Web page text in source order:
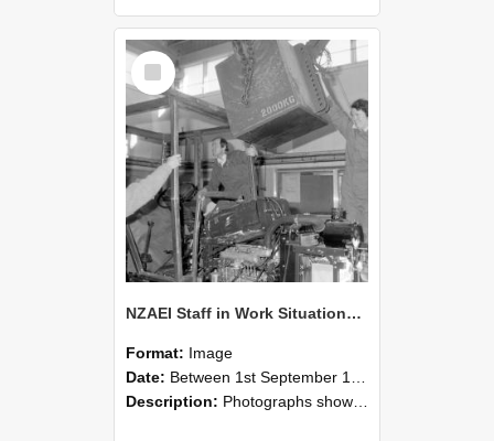
Select
Item
NZAEI Staff in Work Situations, Open Days, September 1985 12
Format: Image
Date: Between 1st September 1985 and 30th September 1985
Description: Photographs showing NZAEI staff demonstrating equipment, machinery, and engineering processes during Open Days in September 1985, Lincoln College.